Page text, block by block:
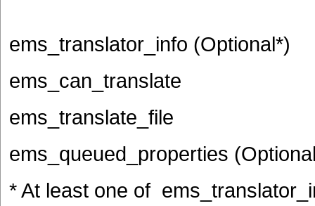
ems_translator_info (Optional*)
ems_can_translate
ems_translate_file
ems_queued_properties
* At least one of